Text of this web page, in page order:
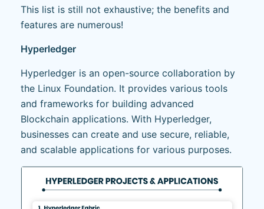
This list is still not exhaustive; the benefits and
features are numerous!
Hyperledger
Hyperledger is an open-source collaboration by
the Linux Foundation. It provides various tools
and frameworks for building advanced
Blockchain applications. With Hyperledger,
businesses can create and use secure, reliable,
and scalable applications for various purposes.